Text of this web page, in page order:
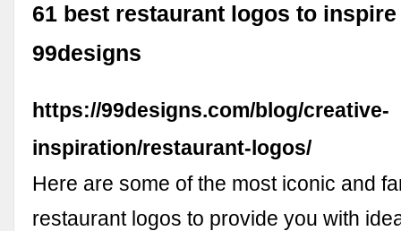
61 best restaurant logos to
99designs
https://99designs.com/blog/creative-
inspiration/restaurant-logos/
Here are some of the most iconic and
restaurant logos to provide you with